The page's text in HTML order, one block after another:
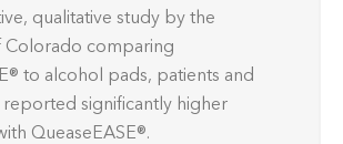
qualitative study by the
Colorado comparing
to alcohol pads, patients and
significantly higher
QueaseEASE®.